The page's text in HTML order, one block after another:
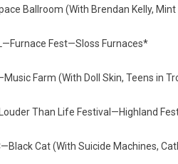
Ballroom (With Brendan Kelly, Mint
Fest—Sloss Furnaces*
Farm (With Doll Skin, Teens in
Than Life Festival—Highland
Cat (With Suicide Machines,